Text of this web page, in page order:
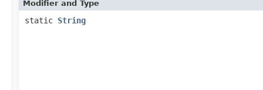
Modifier and Type
static String